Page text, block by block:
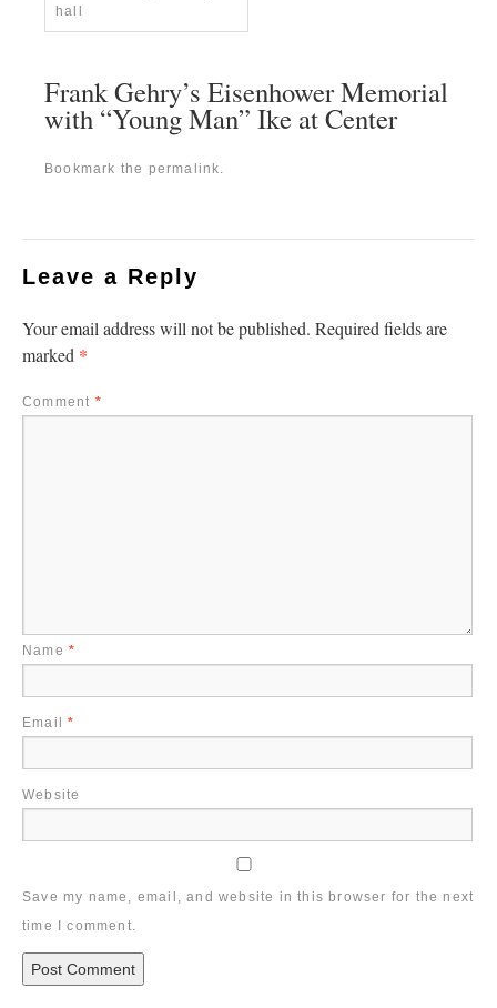
hall
Frank Gehry’s Eisenhower Memorial
with “Young Man” Ike at Center
Bookmark the permalink.
Leave a Reply
Your email address will not be published. Required fields are
marked *
Comment *
Name *
Email*
Website
Save my name, email, and website in this browser for the next
time I comment.